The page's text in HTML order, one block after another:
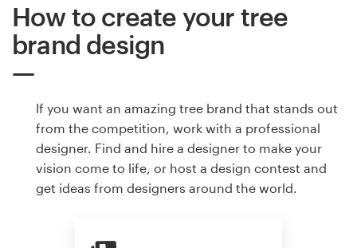
How to create your tree
brand design
If you want an amazing tree brand that stands out
from the competition, work with a professional
designer. Find and hire a designer to make your
vision come to life, or host a design contest and
get ideas from designers around the world.